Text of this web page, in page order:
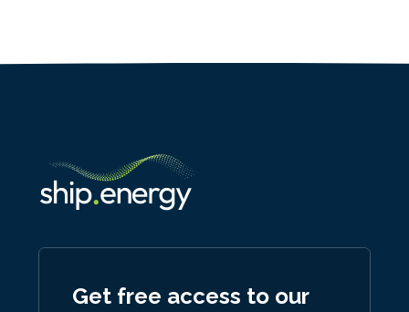
Get free access to our